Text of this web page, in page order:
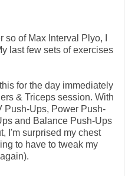
of Max Interval Plyo, I
last few sets of exercises
for the day immediately
& Triceps session. With
Push-Ups, Power Push-
and Balance Push-Ups
I'm surprised my chest
to have to tweak my